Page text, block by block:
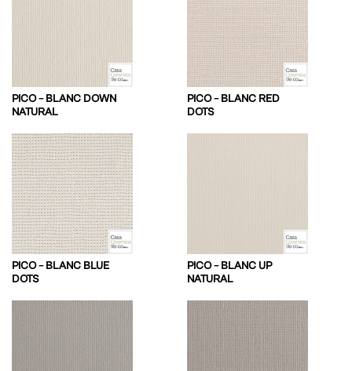
PICO – BLANC DOWN
NATURAL
PICO – BLANC RED
DOTS
PICO – BLANC BLUE
DOTS
PICO – BLANC UP
NATURAL